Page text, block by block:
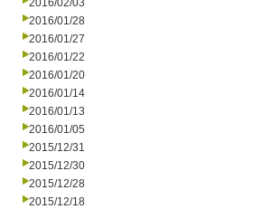
2016/02/03
2016/01/28
2016/01/27
2016/01/22
2016/01/20
2016/01/14
2016/01/13
2016/01/05
2015/12/31
2015/12/30
2015/12/28
2015/12/18